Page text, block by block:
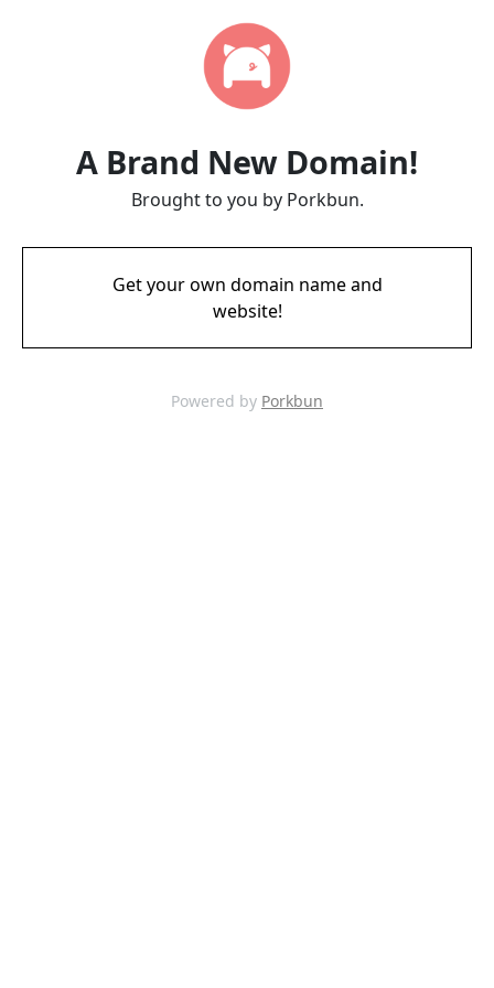
A Brand New Domain!
Brought to you by Porkbun.
Get your own domain name and
website!
Powered by Porkbun